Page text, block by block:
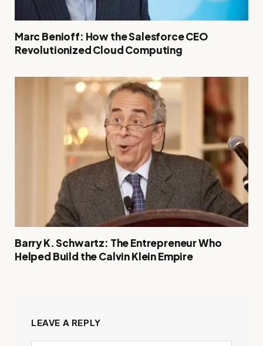
Marc Benioff: How the Salesforce CEO
Revolutionized Cloud Computing
Barry K. Schwartz: The Entrepreneur Who
Helped Build the Calvin Klein Empire
LEAVE A REPLY